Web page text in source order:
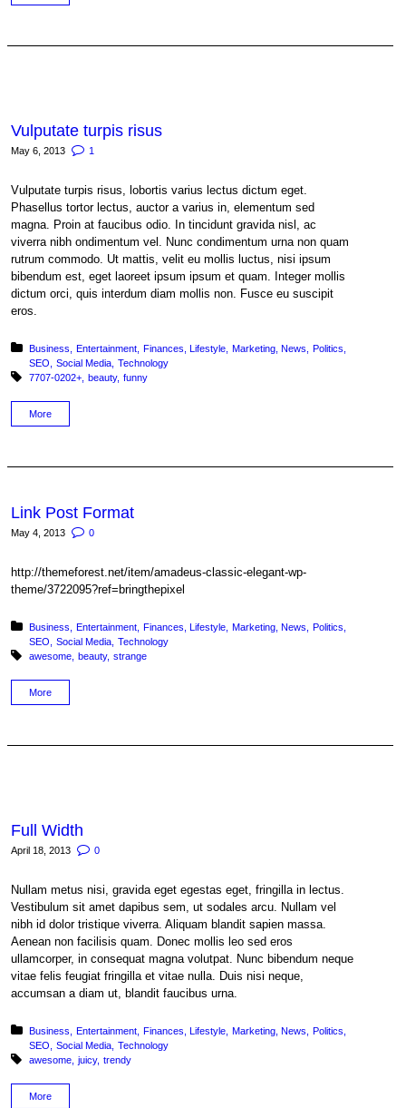
Vulputate turpis risus
May 6, 2013 1
Vulputate turpis risus, lobortis varius lectus dictum eget.
Phasellus tortor lectus, auctor a varius in, elementum sed
magna. Proin at faucibus odio. In tincidunt gravida nisl, ac
viverra nibh ondimentum vel. Nunc condimentum urna non quam
rutrum commodo. Ut mattis, velit eu mollis luctus, nisi ipsum
bibendum est, eget laoreet ipsum ipsum et quam. Integer mollis
dictum orci, quis interdum diam mollis non. Fusce eu suscipit
eros.
Posted in:
Business Entertainment Finances Lifestyle Marketing News
Politics
SEO
Social Media Technology
Tagged with:
7707-0202+ beauty funny
More
Link Post Format
May 4, 2013 0
http://themeforest.net/item/amadeus-classic-elegant-wp-
theme/3722095?ref=bringthepixel
Posted in:
Business Entertainment Finances Lifestyle Marketing News
Politics
SEO
Social Media Technology
Tagged with:
awesome beauty strange
More
Full Width
April 18, 2013 0
Nullam metus nisi, gravida eget egestas eget, fringilla in lectus.
Vestibulum sit amet dapibus sem, ut sodales arcu. Nullam vel
nibh id dolor tristique viverra. Aliquam blandit sapien massa.
Aenean non facilisis quam. Donec mollis leo sed eros
ullamcorper, in consequat magna volutpat. Nunc bibendum neque
vitae felis feugiat fringilla et vitae nulla. Duis nisi neque,
accumsan a diam ut, blandit faucibus urna.
Posted in:
Business Entertainment Finances Lifestyle Marketing News
Politics
SEO
Social Media Technology
Tagged with:
awesome juicy trendy
More